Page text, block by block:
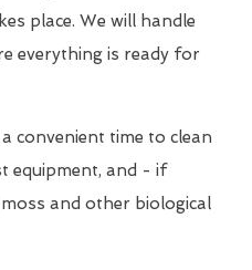
place. We will handle
everything is ready for
convenient time to clean
equipment, and - if
and other biological